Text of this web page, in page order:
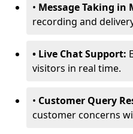
• Message Taking in
recording and
• Live Chat Support:
visitors in real time.
• Customer Query
customer concerns